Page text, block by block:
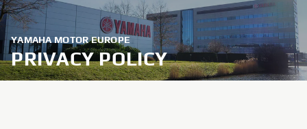
YAMAHA MOTOR EUROPE
PRIVACY POLICY